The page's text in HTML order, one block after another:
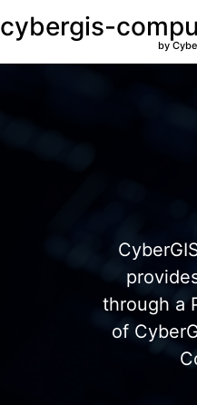
cybergis-
by
through a
of